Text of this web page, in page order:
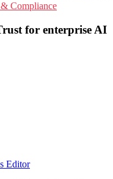
Compliance
for enterprise AI
Editor